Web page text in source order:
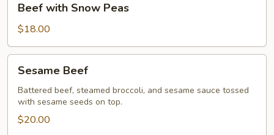
with
Snow
Peas
Beef with Snow Peas
$18.00
Beef
Sesame Beef
Battered beef, steamed broccoli, and sesame sauce tossed
with sesame seeds on top.
$20.00